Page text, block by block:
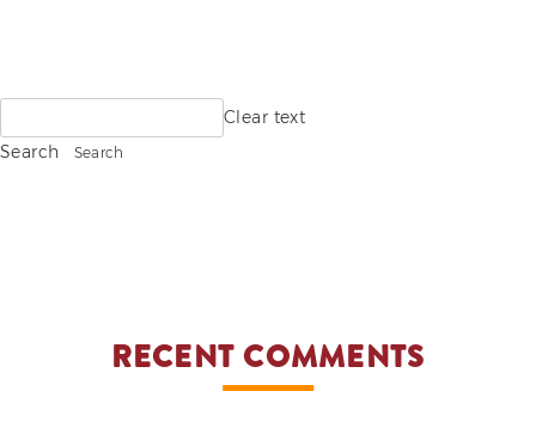
for:
Clear text
Search
RECENT COMMENTS